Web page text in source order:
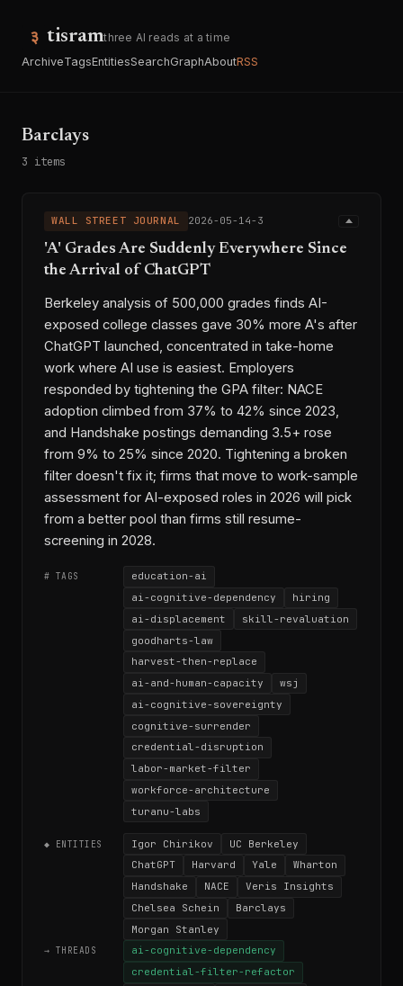
tisramthree AI reads at a time
ArchiveTagsEntitiesSearchGraphAboutRSS
Barclays
3 items
WALL STREET JOURNAL 2026-05-14-3
'A' Grades Are Suddenly Everywhere Since
the Arrival of ChatGPT
Berkeley analysis of 500,000 grades finds AI-
exposed college classes gave 30% more A's after
ChatGPT launched, concentrated in take-home
work where AI use is easiest. Employers
responded by tightening the GPA filter: NACE
adoption climbed from 37% to 42% since 2023,
and Handshake postings demanding 3.5+ rose
from 9% to 25% since 2020. Tightening a broken
filter doesn't fix it; firms that move to work-sample
assessment for AI-exposed roles in 2026 will pick
from a better pool than firms still resume-
screening in 2028.
# TAGS
education-ai
ai-cognitive-dependency
hiring
ai-displacement
skill-revaluation
goodharts-law
harvest-then-replace
ai-and-human-capacity
wsj
ai-cognitive-sovereignty
cognitive-surrender
credential-disruption
labor-market-filter
workforce-architecture
turanu-labs
◆ ENTITIES Igor Chirikov
UC Berkeley
ChatGPT
Harvard Yale
Wharton
Handshake
NACE
Veris Insights
Chelsea Schein
Barclays
Morgan Stanley
→ THREADS
ai-cognitive-dependency
credential-filter-refactor